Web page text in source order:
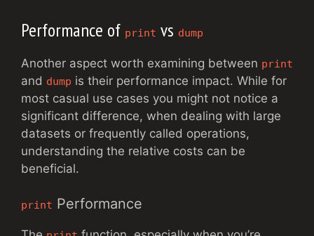
Performance of print vs dump
Another aspect worth examining between print
and dump is their performance impact. While for
most casual use cases you might not notice a
significant difference, when dealing with large
datasets or frequently called operations,
understanding the relative costs can be
beneficial.
print Performance